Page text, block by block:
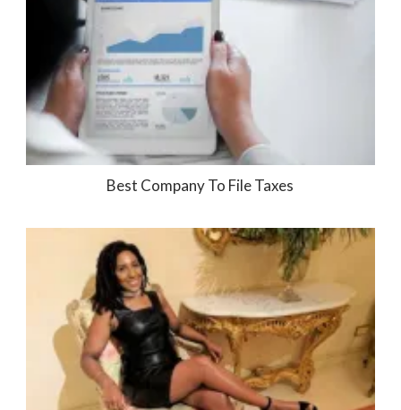
Best Company To File Taxes